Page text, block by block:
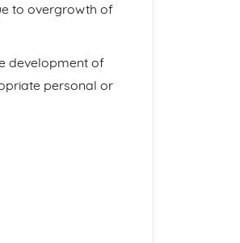
to overgrowth of
development of
personal or